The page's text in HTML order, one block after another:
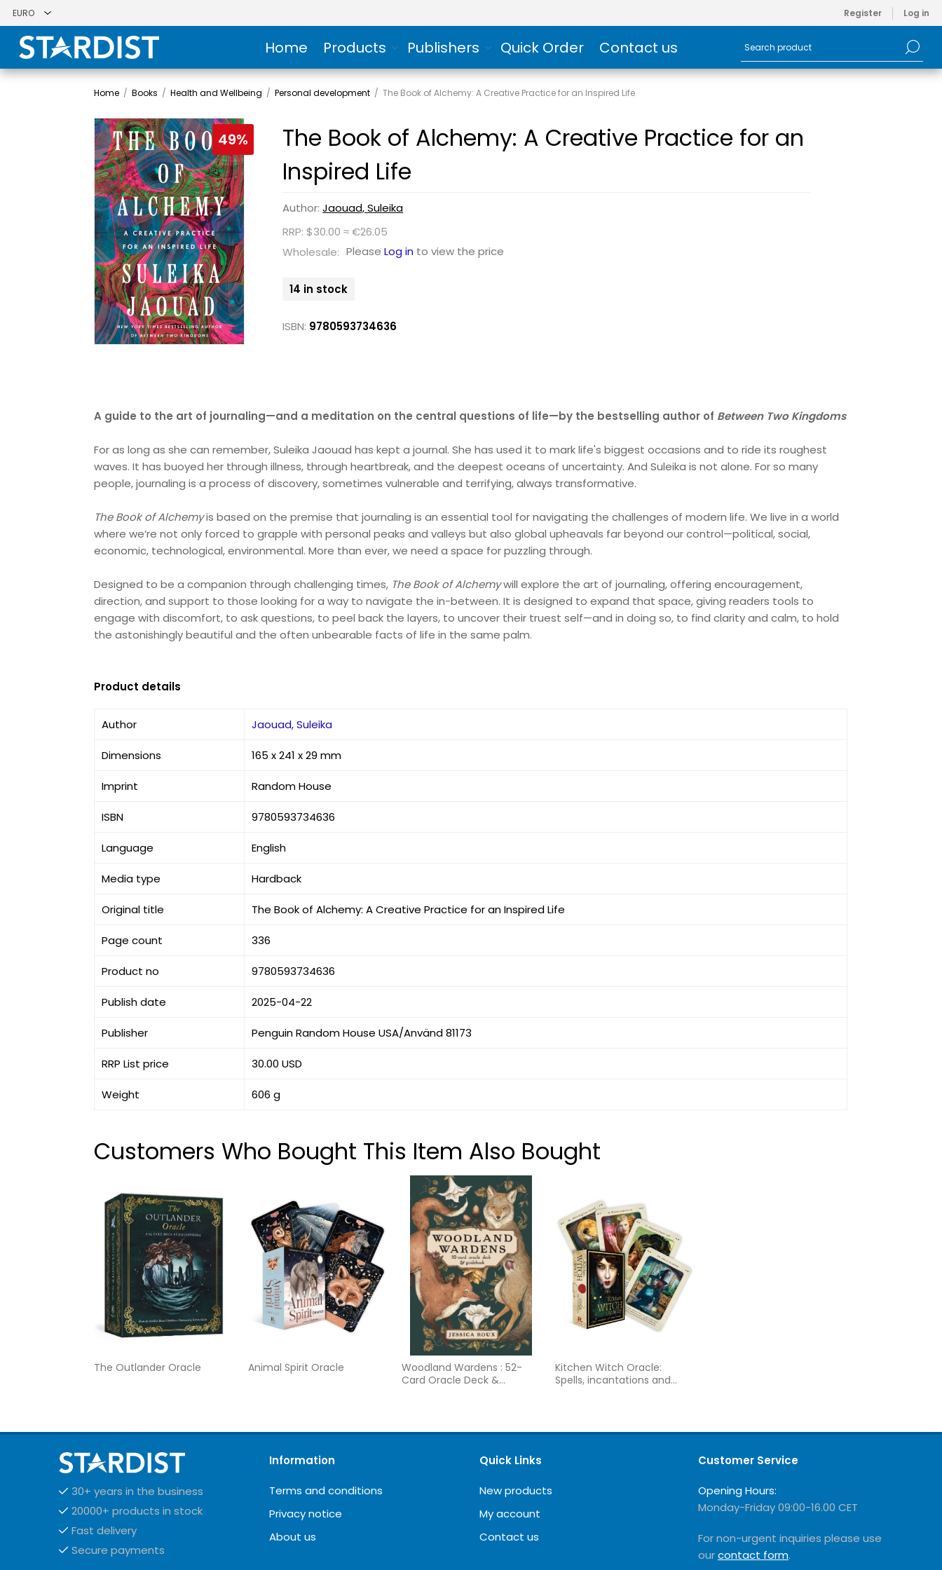
Register Log in
Home Products Publishers Quick Order Contact us
Home / Books / Health and Wellbeing / Personal development / The Book of Alchemy: A Creative Practice for an Inspired Life
49%
The Book of Alchemy: A Creative Practice for an
Inspired Life
Author:Jaouad, Suleika
RRP: $30.00 ≈ €26.05
Wholesale: PleaseLog in to view the price
14 in stock
ISBN: 9780593734636
A guide to the art of journaling—and a meditation on the central questions of life—by the bestselling author of Between Two Kingdoms
For as long as she can remember, Suleika Jaouad has kept a journal. She has used it to mark life's biggest occasions and to ride its roughest
waves. It has buoyed her through illness, through heartbreak, and the deepest oceans of uncertainty. And Suleika is not alone. For so many
people, journaling is a process of discovery, sometimes vulnerable and terrifying, always transformative.
The Book of Alchemyis based on the premise that journaling is an essential tool for navigating the challenges of modern life. We live in a world
where we’re not only forced to grapple with personal peaks and valleys but also global upheavals far beyond our control—political, social,
economic, technological, environmental. More than ever, we need a space for puzzling through.
Designed to be a companion through challenging times, The Book of Alchemywill explore the art of journaling, offering encouragement,
direction, and support to those looking for a way to navigate the in-between. It is designed to expand that space, giving readers tools to
engage with discomfort, to ask questions, to peel back the layers, to uncover their truest self—and in doing so, to find clarity and calm, to hold
the astonishingly beautiful and the often unbearable facts of life in the same palm.
Product details
Author Jaouad, Suleika
Dimensions 165 x 241 x 29 mm
Imprint Random House
ISBN 9780593734636
Language English
Media type Hardback
Original title The Book of Alchemy: A Creative Practice for an Inspired Life
Page count 336
Product no 9780593734636
Publish date 2025-04-22
Publisher Penguin Random House USA/Använd 81173
RRP List price 30.00 USD
Weight 606 g
Customers Who Bought This Item Also Bought
The Outlander Oracle Animal Spirit Oracle
Woodland Wardens : 52-
Card Oracle Deck &
Kitchen Witch Oracle:
Spells, incantations and
30+ years in the business
20000+ products in stock
Fast delivery
Secure payments
Information
Terms and conditions
Privacy notice
About us
Quick Links
New products
My account
Contact us
Customer Service
Opening Hours:
Monday-Friday 09:00-16.00 CET
For non-urgent inquiries please use
ourcontact form.